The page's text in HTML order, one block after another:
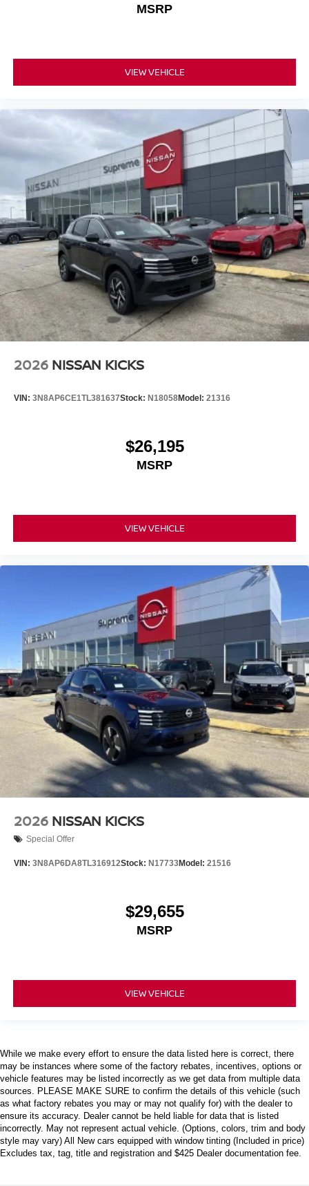
MSRP
VIEW VEHICLE
2026 NISSAN KICKS
VIN: 3N8AP6CE1TL381637Stock: N18058Model: 21316
$26,195
MSRP
VIEW VEHICLE
2026 NISSAN KICKS
Special Offer
VIN: 3N8AP6DA8TL316912Stock: N17733Model: 21516
$29,655
MSRP
VIEW VEHICLE
While we make every effort to ensure the data listed here is correct, there
may be instances where some of the factory rebates, incentives, options or
vehicle features may be listed incorrectly as we get data from multiple data
sources. PLEASE MAKE SURE to confirm the details of this vehicle (such
as what factory rebates you may or may not qualify for) with the dealer to
ensure its accuracy. Dealer cannot be held liable for data that is listed
incorrectly. May not represent actual vehicle. (Options, colors, trim and body
style may vary) All New cars equipped with window tinting (Included in price)
Excludes tax, tag, title and registration and $425 Dealer documentation fee.